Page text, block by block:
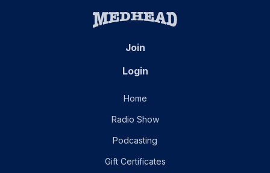
Join
Login
Home
Radio Show
Podcasting
Gift Certificates